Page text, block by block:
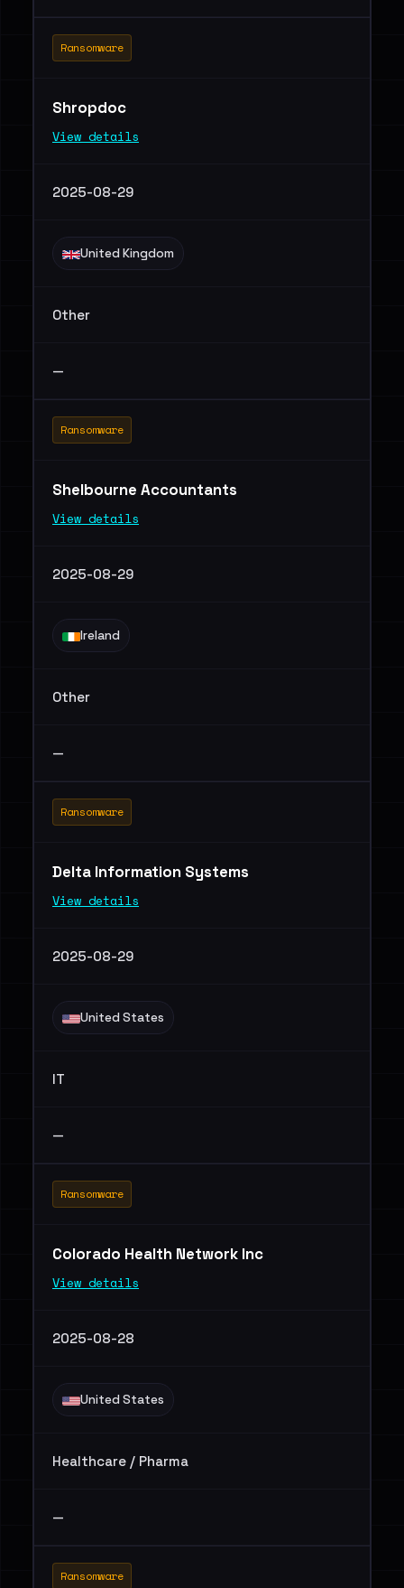
Ransomware
Shropdoc
View details
2025-08-29
United Kingdom
Other
—
Ransomware
Shelbourne Accountants
View details
2025-08-29
Ireland
Other
—
Ransomware
Delta Information Systems
View details
2025-08-29
United States
IT
—
Ransomware
Colorado Health Network Inc
View details
2025-08-28
United States
Healthcare / Pharma
—
Ransomware